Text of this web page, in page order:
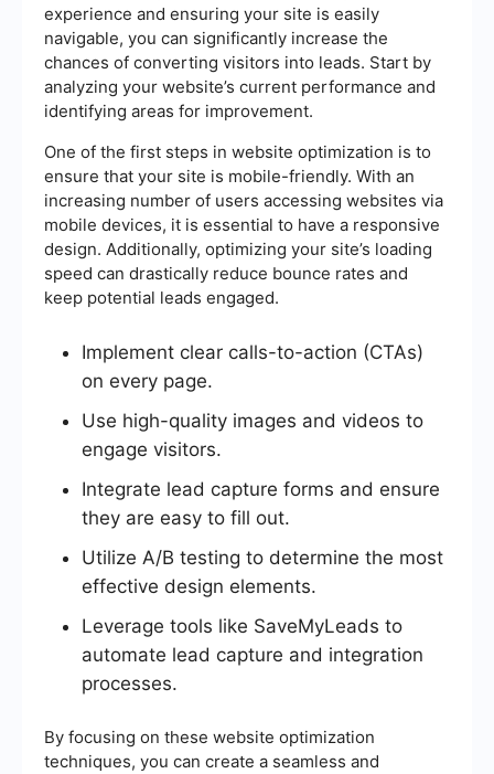
experience and ensuring your site is easily
navigable, you can significantly increase the
chances of converting visitors into leads. Start by
analyzing your website’s current performance and
identifying areas for improvement.
One of the first steps in website optimization is to
ensure that your site is mobile-friendly. With an
increasing number of users accessing websites via
mobile devices, it is essential to have a responsive
design. Additionally, optimizing your site’s loading
speed can drastically reduce bounce rates and
keep potential leads engaged.
Implement clear calls-to-action (CTAs)
on every page.
Use high-quality images and videos to
engage visitors.
Integrate lead capture forms and ensure
they are easy to fill out.
Utilize A/B testing to determine the most
effective design elements.
Leverage tools like SaveMyLeads to
automate lead capture and integration
processes.
By focusing on these website optimization
techniques, you can create a seamless and